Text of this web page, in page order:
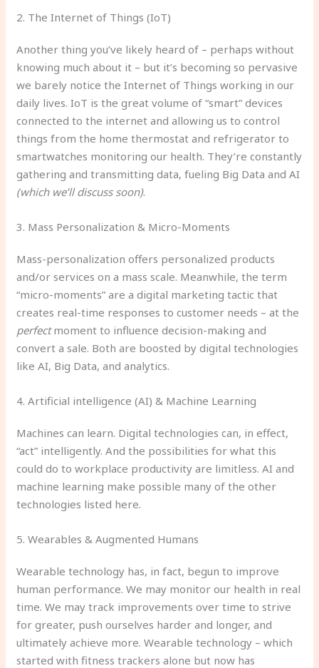
2. The Internet of Things (IoT)
Another thing you’ve likely heard of – perhaps without
knowing much about it – but it’s becoming so pervasive
we barely notice the Internet of Things working in our
daily lives. IoT is the great volume of “smart” devices
connected to the internet and allowing us to control
things from the home thermostat and refrigerator to
smartwatches monitoring our health. They’re constantly
gathering and transmitting data, fueling Big Data and AI
(which we’ll discuss soon).
3. Mass Personalization & Micro-Moments
Mass-personalization offers personalized products
and/or services on a mass scale. Meanwhile, the term
“micro-moments” are a digital marketing tactic that
creates real-time responses to customer needs – at the
perfectmoment to influence decision-making and
convert a sale. Both are boosted by digital technologies
like AI, Big Data, and analytics.
4. Artificial intelligence (AI) & Machine Learning
Machines can learn. Digital technologies can, in effect,
“act” intelligently. And the possibilities for what this
could do to workplace productivity are limitless. AI and
machine learning make possible many of the other
technologies listed here.
5. Wearables & Augmented Humans
Wearable technology has, in fact, begun to improve
human performance. We may monitor our health in real
time. We may track improvements over time to strive
for greater, push ourselves harder and longer, and
ultimately achieve more. Wearable technology – which
started with fitness trackers alone but now has